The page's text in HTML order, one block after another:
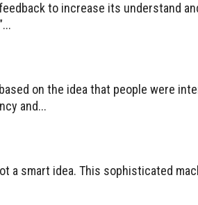
to increase its understand
on the idea that people were
and...
a smart idea. This sophisticated